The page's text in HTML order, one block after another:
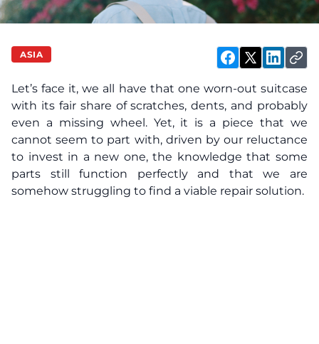
ASIA
Let’s face it, we all have that one worn-out suitcase
with its fair share of scratches, dents, and probably
even a missing wheel. Yet, it is a piece that we
cannot seem to part with, driven by our reluctance
to invest in a new one, the knowledge that some
parts still function perfectly and that we are
somehow struggling to find a viable repair solution.